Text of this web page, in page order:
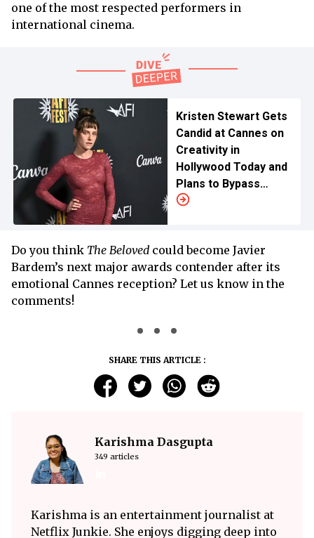
one of the most respected performers in
international cinema.
Kristen Stewart Gets
Candid at Cannes on
Creativity in
Hollywood Today and
Plans to Bypass
Studios
Do you think The Beloved could become Javier
Bardem’s next major awards contender after its
emotional Cannes reception? Let us know in the
comments!
SHARE THIS ARTICLE :
Karishma Dasgupta
349 articles
Karishma is an entertainment journalist at
Netflix Junkie. She enjoys digging deep into